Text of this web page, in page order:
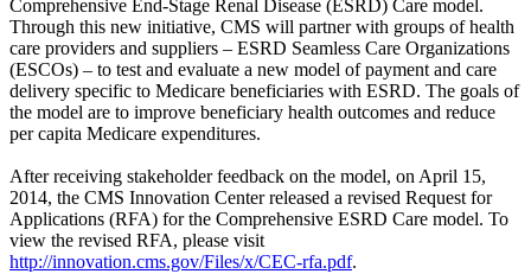
Comprehensive End-Stage Renal Disease (ESRD) Care model.
Through this new initiative, CMS will partner with groups of health
care providers and suppliers – ESRD Seamless Care Organizations
(ESCOs) – to test and evaluate a new model of payment and care
delivery specific to Medicare beneficiaries with ESRD. The goals of
the model are to improve beneficiary health outcomes and reduce
per capita Medicare expenditures.
After receiving stakeholder feedback on the model, on April 15,
2014, the CMS Innovation Center released a revised Request for
Applications (RFA) for the Comprehensive ESRD Care model. To
view the revised RFA, please visit
http://innovation.cms.gov/Files/x/CEC-rfa.pdf.